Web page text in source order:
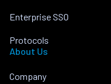
Enterprise SSO
Protocols
About Us
Company